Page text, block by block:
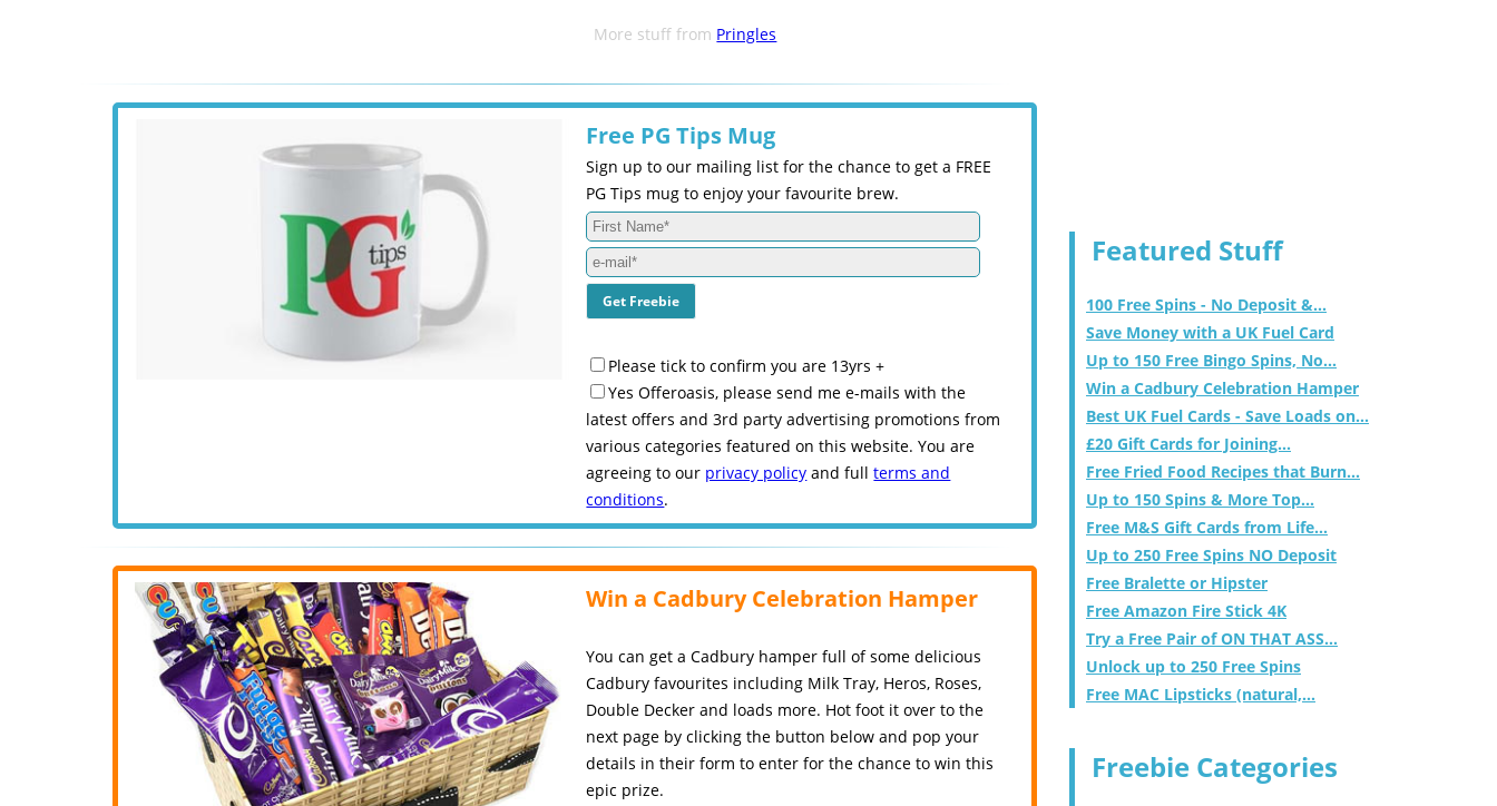
More stuff from Pringles
Free PG Tips Mug
Sign up to our mailing list for the chance to get a FREE
PG Tips mug to enjoy your favourite brew.
Please tick to confirm you are 13yrs +
Yes Offeroasis, please send me e-mails with the
latest offers and 3rd party advertising promotions from
various categories featured on this website. You are
agreeing to our privacy policy and fullterms and
conditions.
Win a Cadbury Celebration Hamper
You can get a Cadbury hamper full of some delicious
Cadbury favourites including Milk Tray, Heros, Roses,
Double Decker and loads more. Hot foot it over to the
next page by clicking the button below and pop your
details in their form to enter for the chance to win this
epic prize.
Featured Stuff
100 Free Spins - No Deposit &...
Save Money with a UK Fuel Card
Up to 150 Free Bingo Spins, No...
Win a Cadbury Celebration Hamper
Best UK Fuel Cards - Save Loads on...
£20 Gift Cards for Joining...
Free Fried Food Recipes that Burn...
Up to 150 Spins & More Top...
Free M&S Gift Cards from Life...
Up to 250 Free Spins NO Deposit
Free Bralette or Hipster
Free Amazon Fire Stick 4K
Try a Free Pair of ON THAT ASS...
Unlock up to 250 Free Spins
Free MAC Lipsticks (natural,...
Freebie Categories